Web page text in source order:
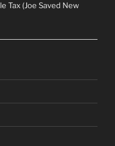
Tax (Joe Saved New